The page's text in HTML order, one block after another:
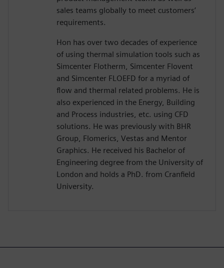
sales teams globally to meet customers’
requirements.
Hon has over two decades of experience
of using thermal simulation tools such as
Simcenter Flotherm, Simcenter Flovent
and Simcenter FLOEFD for a myriad of
flow and thermal related problems. He is
also experienced in the Energy, Building
and Process industries, etc. using CFD
solutions. He was previously with BHR
Group, Flomerics, Vestas and Mentor
Graphics. He received his Bachelor of
Engineering degree from the University of
London and holds a PhD. from Cranfield
University.